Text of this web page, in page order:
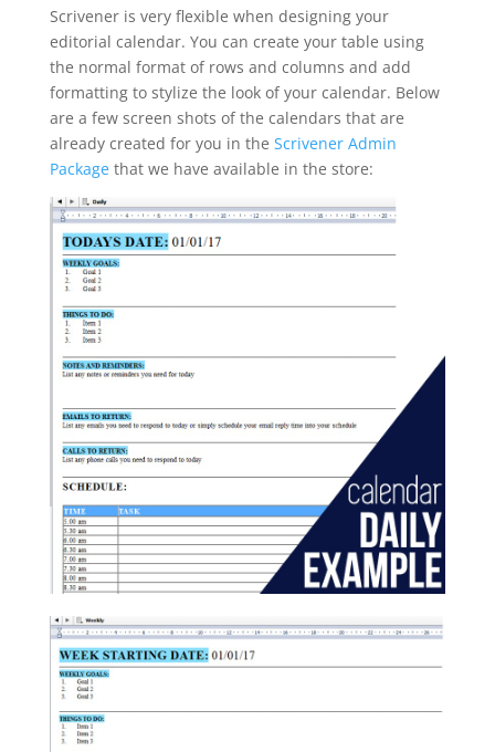
Scrivener is very flexible when designing your
editorial calendar. You can create your table using
the normal format of rows and columns and add
formatting to stylize the look of your calendar. Below
are a few screen shots of the calendars that are
already created for you in the Scrivener Admin
Packagethat we have available in the store: